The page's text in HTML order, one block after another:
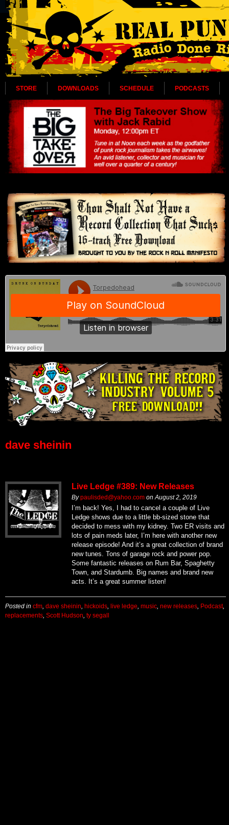
STORE DOWNLOADS SCHEDULE PODCASTS
dave sheinin
Live Ledge #389: New Releases
Bypaulisded@yahoo.com on August 2, 2019
I’m back! Yes, I had to cancel a couple of Live
Ledge shows due to a little bb-sized stone that
decided to mess with my kidney. Two ER visits and
lots of pain meds later, I’m here with another new
release episode! And it’s a great collection of brand
new tunes. Tons of garage rock and power pop.
Some fantastic releases on Rum Bar, Spaghetty
Town, and Stardumb. Big names and brand new
acts. It’s a great summer listen!
Posted in cfm dave sheinin hickoids live ledge music new releases Podcast,
replacements Scott Hudson ty segall